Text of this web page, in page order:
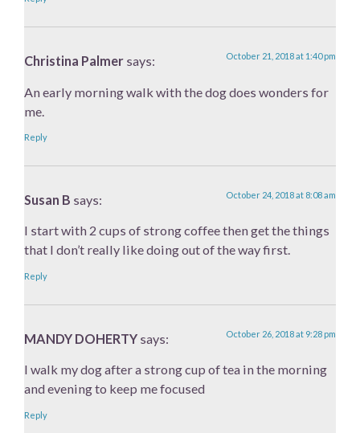
Christina Palmer says: October 21, 2018 at 1:40 pm
An early morning walk with the dog does wonders for
me.
Reply
Susan B says: October 24, 2018 at 8:08 am
I start with 2 cups of strong coffee then get the things
that I don’t really like doing out of the way first.
Reply
MANDY DOHERTY says: October 26, 2018 at 9:28 pm
I walk my dog after a strong cup of tea in the morning
and evening to keep me focused
Reply